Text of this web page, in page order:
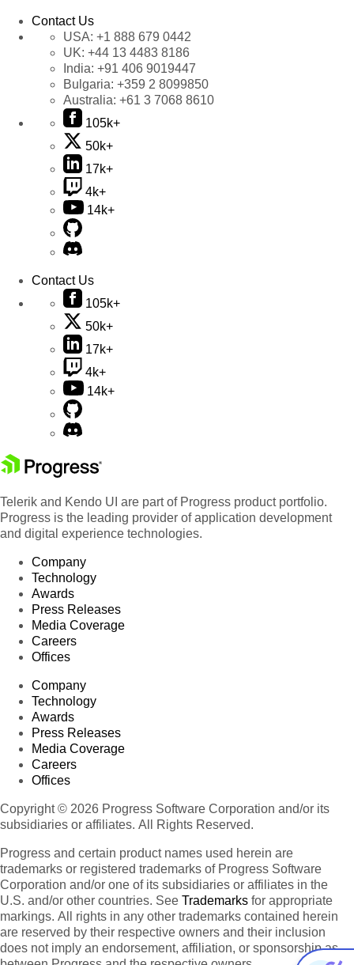
Contact Us
USA: +1 888 679 0442
UK: +44 13 4483 8186
India: +91 406 9019447
Bulgaria: +359 2 8099850
Australia: +61 3 7068 8610
105k+
50k+
17k+
4k+
14k+
Contact Us
105k+
50k+
17k+
4k+
14k+
Telerik and Kendo UI are part of Progress product portfolio.
Progress is the leading provider of application development
and digital experience technologies.
Company
Technology
Awards
Press Releases
Media Coverage
Careers
Offices
Company
Technology
Awards
Press Releases
Media Coverage
Careers
Offices
Copyright © 2026 Progress Software Corporation and/or its
subsidiaries or affiliates. All Rights Reserved.
Progress and certain product names used herein are
trademarks or registered trademarks of Progress Software
Corporation and/or one of its subsidiaries or affiliates in the
U.S. and/or other countries. See Trademarks for appropriate
markings. All rights in any other trademarks contained herein
are reserved by their respective owners and their inclusion
does not imply an endorsement, affiliation, or sponsorship as